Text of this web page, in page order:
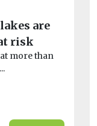
are
risk
more than